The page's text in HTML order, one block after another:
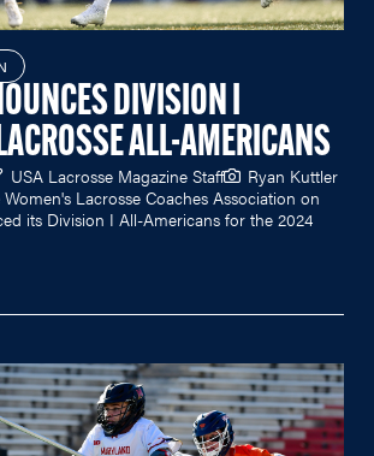
DIVISION I
ALL-AMERICANS
USA Lacrosse Magazine Staff
Ryan Kuttler
Lacrosse Coaches Association on
its Division I All-Americans for the 2024